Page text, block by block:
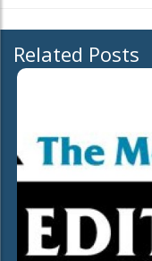
Related Posts